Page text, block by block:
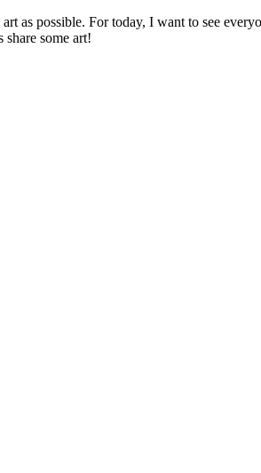
as possible. For today, I want to see
some art!